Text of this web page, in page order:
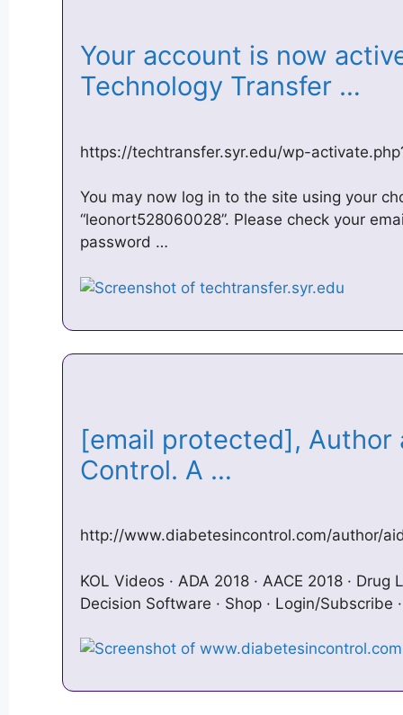
Your account is now
Technology Transfer …
https://techtransfer.syr.edu/wp-
You may now log in to the site using your
“leonort528060028”. Please check your
password …
[email protected], Author
Control. A …
http://www.diabetesincontrol.com/author/
KOL Videos · ADA 2018 · AACE 2018 · Drug
Decision Software · Shop · Login/Subscribe